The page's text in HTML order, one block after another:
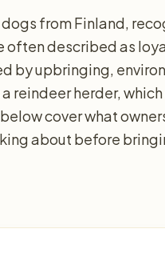
from Finland,
often described as
by upbringing,
reindeer herder,
cover what
about before